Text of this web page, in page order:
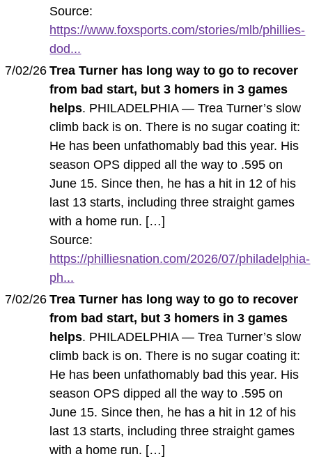
Source:
https://www.foxsports.com/stories/mlb/phillies-
dod...
7/02/26 Trea Turner has long way to go to recover
from bad start, but 3 homers in 3 games
helps. PHILADELPHIA — Trea Turner’s slow
climb back is on. There is no sugar coating it:
He has been unfathomably bad this year. His
season OPS dipped all the way to .595 on
June 15. Since then, he has a hit in 12 of his
last 13 starts, including three straight games
with a home run. […]
Source:
https://philliesnation.com/2026/07/philadelphia-
ph...
7/02/26 Trea Turner has long way to go to recover
from bad start, but 3 homers in 3 games
helps. PHILADELPHIA — Trea Turner’s slow
climb back is on. There is no sugar coating it:
He has been unfathomably bad this year. His
season OPS dipped all the way to .595 on
June 15. Since then, he has a hit in 12 of his
last 13 starts, including three straight games
with a home run. […]